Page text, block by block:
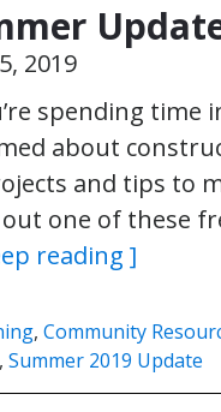
2019
spending time
about
and tips to
out one of these
reading ]
, Community
, Summer 2019 Update